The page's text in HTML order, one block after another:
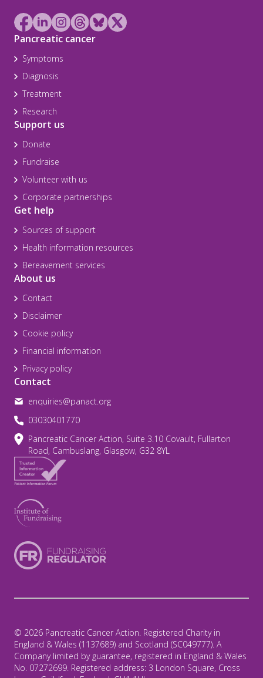
Pancreatic cancer
Symptoms
Diagnosis
Treatment
Research
Support us
Donate
Fundraise
Volunteer with us
Corporate partnerships
Get help
Sources of support
Health information resources
Bereavement services
About us
Contact
Disclaimer
Cookie policy
Financial information
Privacy policy
Contact
enquiries@panact.org
03030401770
Pancreatic Cancer Action, Suite 3.10 Covault, Fullarton
Road, Cambuslang, Glasgow, G32 8YL
© 2026 Pancreatic Cancer Action. Registered Charity in
England & Wales (1137689) and Scotland (SC049777). A
Company limited by guarantee, registered in England & Wales
No. 07272699. Registered address: 3 London Square, Cross